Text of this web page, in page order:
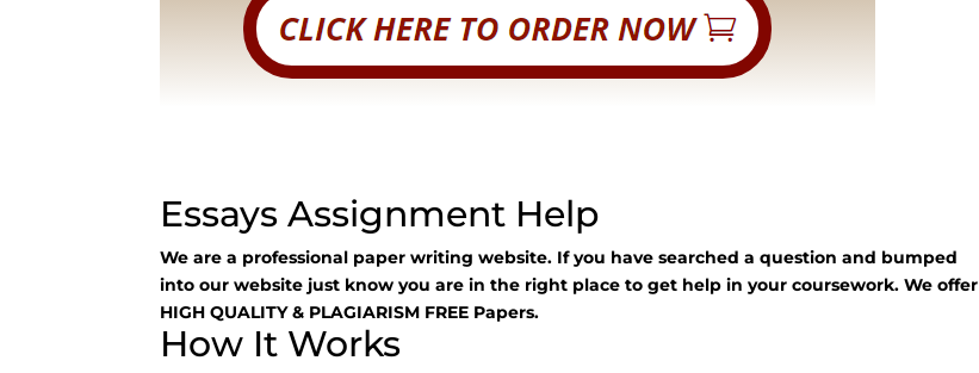
Essays Assignment Help
We are a professional paper writing website. If you have searched a question and bumped
into our website just know you are in the right place to get help in your coursework. We offer
HIGH QUALITY & PLAGIARISM FREE Papers.
How It Works